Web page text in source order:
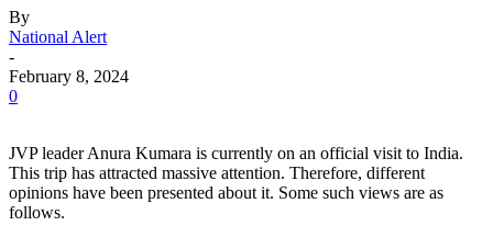
By
National Alert
-
February 8, 2024
0
JVP leader Anura Kumara is currently on an official visit to India.
This trip has attracted massive attention. Therefore, different
opinions have been presented about it. Some such views are as
follows.